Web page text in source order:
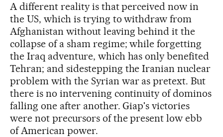
A different reality is that perceived now in
the US, which is trying to withdraw from
Afghanistan without leaving behind it the
collapse of a sham regime; while forgetting
the Iraq adventure, which has only benefited
Tehran; and sidestepping the Iranian nuclear
problem with the Syrian war as pretext. But
there is no intervening continuity of dominos
falling one after another. Giap's victories
were not precursors of the present low ebb
of American power.